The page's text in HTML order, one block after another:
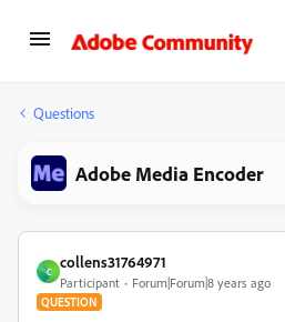
Questions
Adobe Media Encoder
C
collens31764971
Participant Forum|Forum|8 years ago
QUESTION